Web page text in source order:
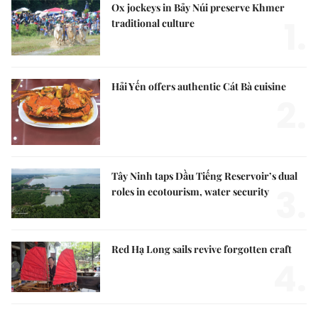
Ox jockeys in Bảy Núi preserve Khmer
traditional culture
Hải Yến offers authentic Cát Bà cuisine
Tây Ninh taps Dầu Tiếng Reservoir’s dual
roles in ecotourism, water security
Red Hạ Long sails revive forgotten craft